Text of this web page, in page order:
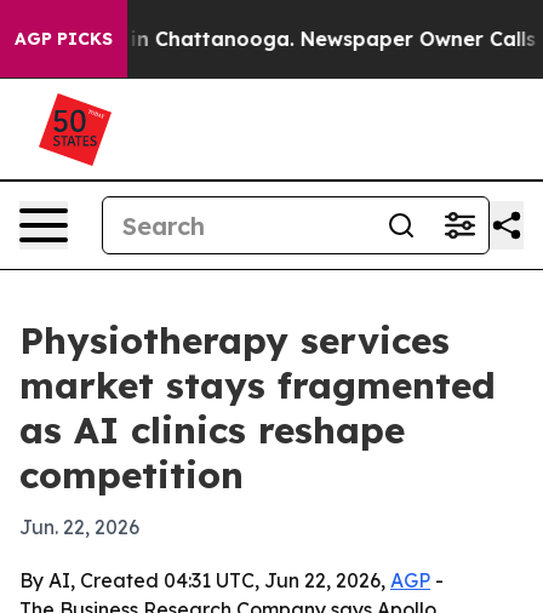
AGP PICKS
Chaos in Chattanooga. Newspaper Owner Calls the
Physiotherapy services
market stays fragmented
as AI clinics reshape
competition
Jun. 22, 2026
By AI, Created 04:31 UTC, Jun 22, 2026, AGP -